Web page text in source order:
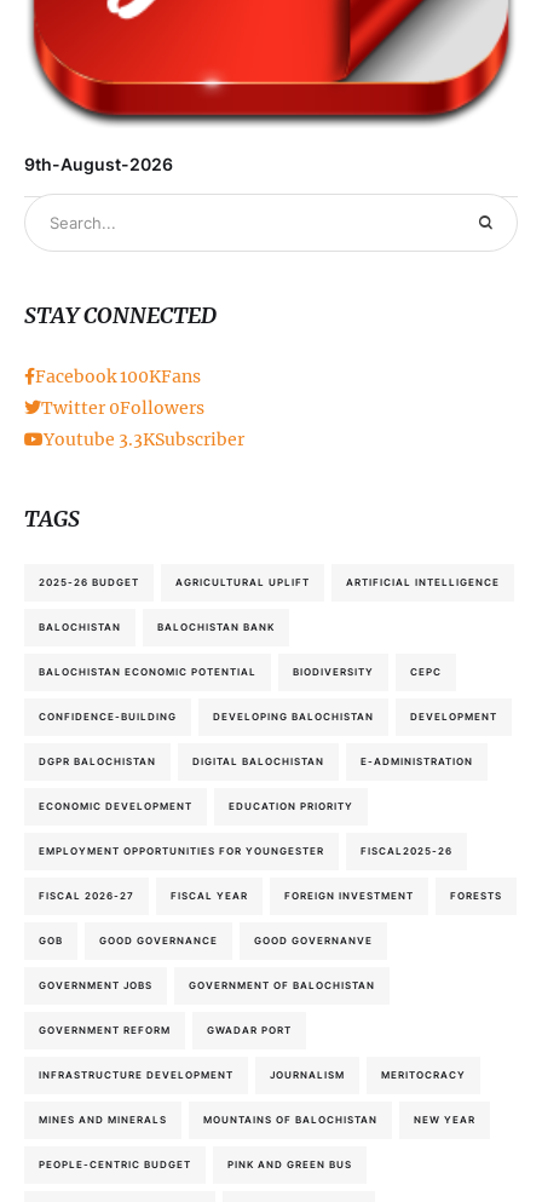
9th-August-2026
STAY CONNECTED
Facebook100KFans
Twitter 0Followers
Youtube 3.3KSubscriber
TAGS
2025-26 BUDGET AGRICULTURAL UPLIFT ARTIFICIAL INTELLIGENCE
BALOCHISTAN BALOCHISTAN BANK
BALOCHISTAN ECONOMIC POTENTIAL BIODIVERSITY CEPC
CONFIDENCE-BUILDING DEVELOPING BALOCHISTAN DEVELOPMENT
DGPR BALOCHISTAN DIGITAL BALOCHISTAN E-ADMINISTRATION
ECONOMIC DEVELOPMENT EDUCATION PRIORITY
EMPLOYMENT OPPORTUNITIES FOR YOUNGESTER FISCAL2025-26
FISCAL 2026-27 FISCAL YEAR FOREIGN INVESTMENT FORESTS
GOB GOOD GOVERNANCE GOOD GOVERNANVE
GOVERNMENT JOBS GOVERNMENT OF BALOCHISTAN
GOVERNMENT REFORM GWADAR PORT
INFRASTRUCTURE DEVELOPMENT JOURNALISM MERITOCRACY
MINES AND MINERALS MOUNTAINS OF BALOCHISTAN NEW YEAR
PEOPLE-CENTRIC BUDGET PINK AND GREEN BUS